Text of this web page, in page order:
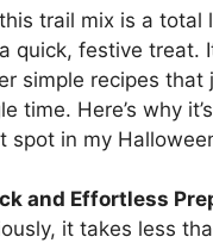
trail mix is a total
quick, festive treat.
simple recipes that
time. Here’s why
spot in my
and Effortless
it takes less